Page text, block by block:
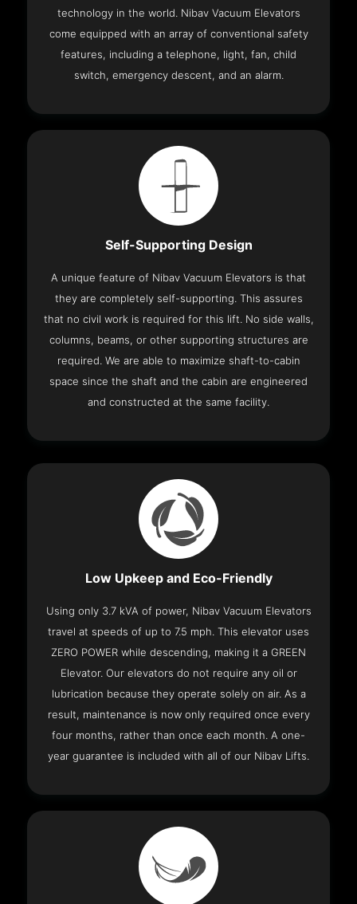
technology in the world. Nibav Vacuum Elevators
come equipped with an array of conventional safety
features, including a telephone, light, fan, child
switch, emergency descent, and an alarm.
Self-Supporting Design
A unique feature of Nibav Vacuum Elevators is that
they are completely self-supporting. This assures
that no civil work is required for this lift. No side walls,
columns, beams, or other supporting structures are
required. We are able to maximize shaft-to-cabin
space since the shaft and the cabin are engineered
and constructed at the same facility.
Low Upkeep and Eco-Friendly
Using only 3.7 kVA of power, Nibav Vacuum Elevators
travel at speeds of up to 7.5 mph. This elevator uses
ZERO POWER while descending, making it a GREEN
Elevator. Our elevators do not require any oil or
lubrication because they operate solely on air. As a
result, maintenance is now only required once every
four months, rather than once each month. A one-
year guarantee is included with all of our Nibav Lifts.